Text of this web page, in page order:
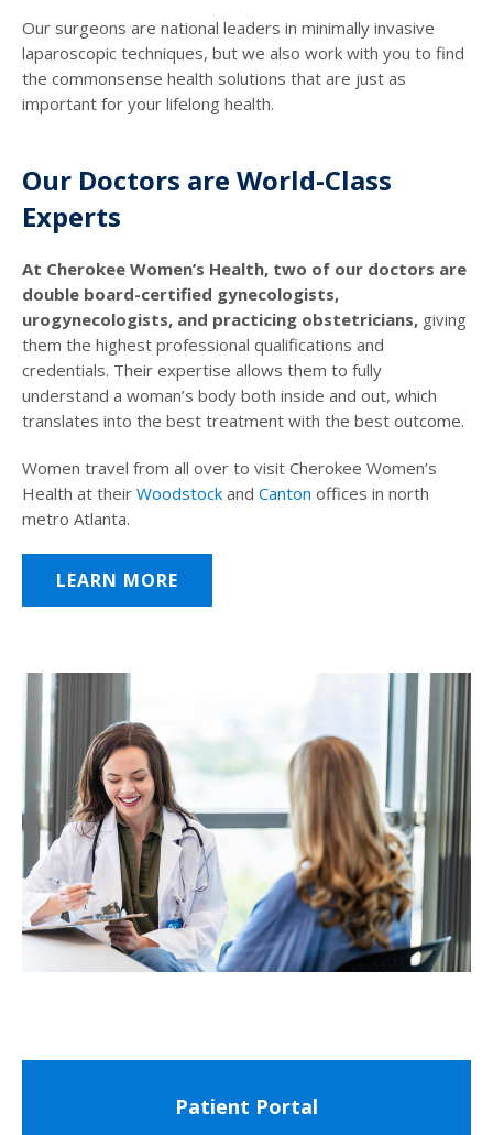
Our surgeons are national leaders in minimally invasive
laparoscopic techniques, but we also work with you to find
the commonsense health solutions that are just as
important for your lifelong health.
Our Doctors are World-Class
Experts
At Cherokee Women’s Health, two of our doctors are
double board-certified gynecologists,
urogynecologists, and practicing obstetricians, giving
them the highest professional qualifications and
credentials. Their expertise allows them to fully
understand a woman’s body both inside and out, which
translates into the best treatment with the best outcome.
Women travel from all over to visit Cherokee Women’s
Health at their Woodstock and Canton offices in north
metro Atlanta.
LEARN MORE
Patient Portal